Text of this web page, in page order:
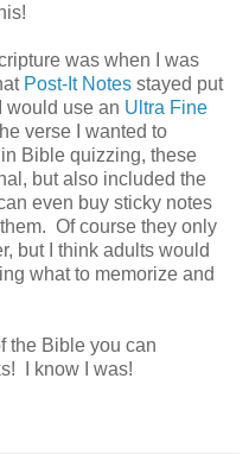
was when I was
Post-It Notes stayed put
would use an Ultra Fine
verse I wanted to
Bible quizzing, these
but also included the
even buy sticky notes
Of course they only
but I think adults would
what to memorize and
the Bible you can
I know I was!